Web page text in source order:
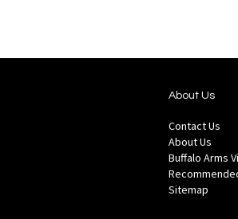
About Us
Contact Us
About Us
Buffalo Arms
Sitemap